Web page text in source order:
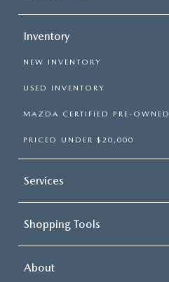
Inventory
NEW INVENTORY
USED INVENTORY
MAZDA CERTIFIED PRE-OWNED
PRICED UNDER $20,000
Services
Shopping Tools
About